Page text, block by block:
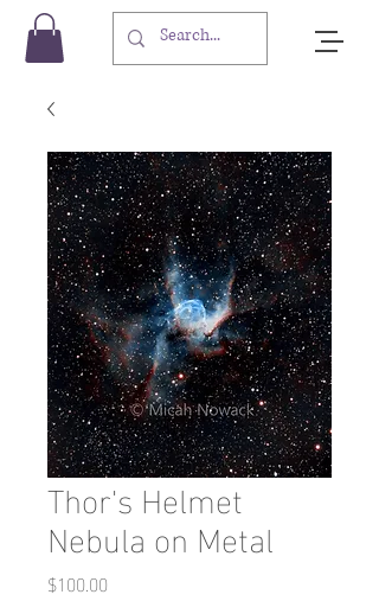
Thor's Helmet
Nebula on Metal
$100.00